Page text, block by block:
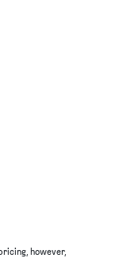
however,